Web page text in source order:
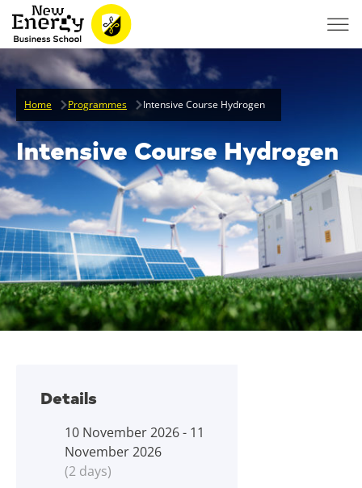
Home Programmes Intensive Course Hydrogen
Intensive Course Hydrogen
Details
10 November 2026 - 11
November 2026
(2 days)